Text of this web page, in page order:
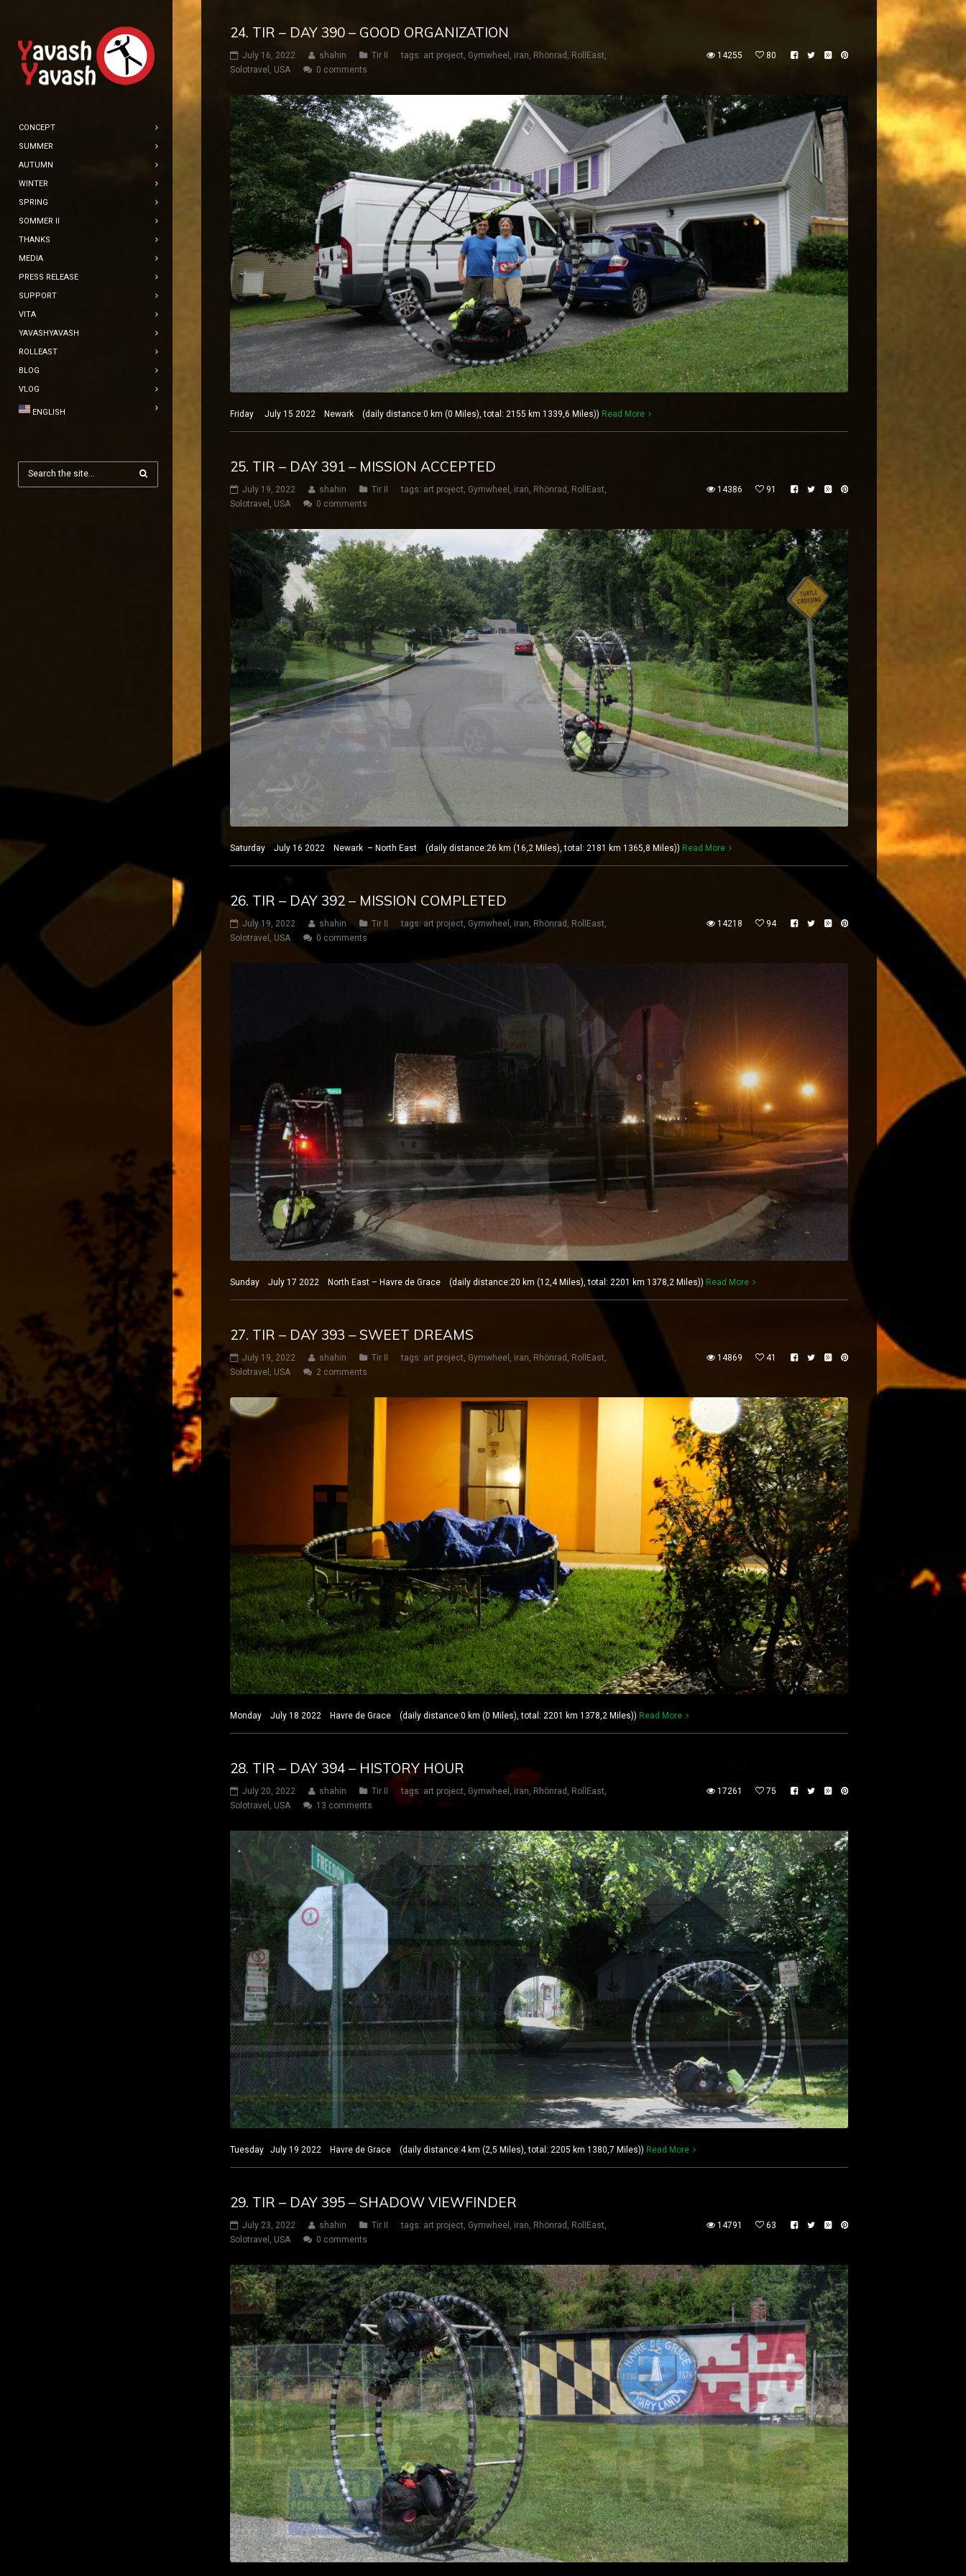
CONCEPT
SUMMER
AUTUMN
WINTER
SPRING
SOMMER II
THANKS
MEDIA
PRESS RELEASE
SUPPORT
VITA
YAVASHYAVASH
ROLLEAST
BLOG
VLOG
ENGLISH
24. TIR – DAY 390 – GOOD ORGANIZATION
July 16, 2022 shahin Tir II tags: art project, Gymwheel , iran, Rhönrad , RollEast,
Solotravel , USA 0 comments
14255 80
Friday July 15 2022 Newark (daily distance:0 km (0 Miles), total: 2155 km 1339,6 Miles)) Read More
25. TIR – DAY 391 – MISSION ACCEPTED
July 19, 2022 shahin Tir II tags: art project, Gymwheel , iran, Rhönrad , RollEast,
Solotravel , USA 0 comments
14386 91
Saturday July 16 2022 Newark – North East (daily distance:26 km (16,2 Miles), total: 2181 km 1365,8 Miles)) Read More
26. TIR – DAY 392 – MISSION COMPLETED
July 19, 2022 shahin Tir II tags: art project Gymwheel iran Rhönrad RollEast
Solotravel
USA 0 comments
14218 94
Sunday July 17 2022 North East – Havre de Grace (daily distance:20 km (12,4 Miles), total: 2201 km 1378,2 Miles)) Read More
27. TIR – DAY 393 – SWEET DREAMS
July 19, 2022 shahin Tir II tags: art project Gymwheel iran Rhönrad RollEast
Solotravel
USA 2 comments
14869 41
Monday July 18 2022 Havre de Grace (daily distance:0 km (0 Miles), total: 2201 km 1378,2 Miles)) Read More
28. TIR – DAY 394 – HISTORY HOUR
July 20, 2022 shahin Tir II tags: art project, Gymwheel , iran, Rhönrad , RollEast,
Solotravel , USA 13 comments
17261 75
Tuesday July 19 2022 Havre de Grace (daily distance:4 km (2,5 Miles), total: 2205 km 1380,7 Miles)) Read More
29. TIR – DAY 395 – SHADOW VIEWFINDER
July 23, 2022 shahin Tir II tags: art project, Gymwheel , iran, Rhönrad , RollEast,
Solotravel , USA 0 comments
14791 63